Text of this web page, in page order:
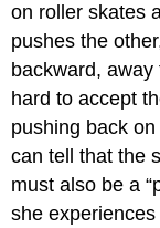
on roller skates
pushes the
backward,
hard to accept
pushing back
can tell that the
must also be a
she